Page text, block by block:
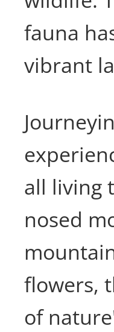
fauna
vibrant
all living
nosed
flowers,
of